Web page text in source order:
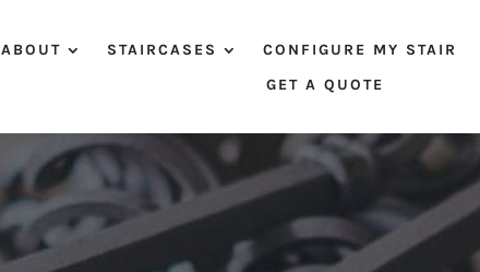
ABOUT STAIRCASES CONFIGURE MY STAIR
GET A QUOTE